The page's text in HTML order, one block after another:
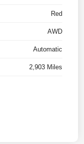
Red
AWD
Automatic
2,903 Miles